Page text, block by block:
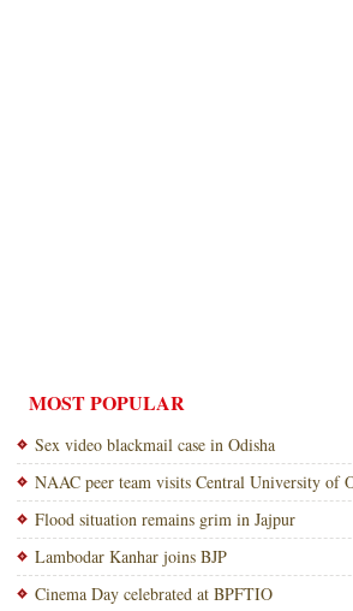
MOST POPULAR
Sex video blackmail case in Odisha
NAAC peer team visits Central University of
Flood situation remains grim in Jajpur
Lambodar Kanhar joins BJP
Cinema Day celebrated at BPFTIO